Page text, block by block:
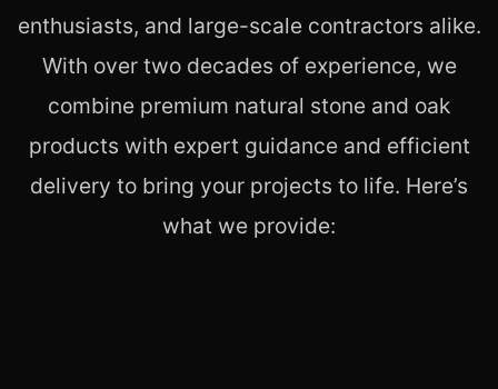
enthusiasts, and large-scale contractors alike.
With over two decades of experience, we
combine premium natural stone and oak
products with expert guidance and efficient
delivery to bring your projects to life. Here’s
what we provide: